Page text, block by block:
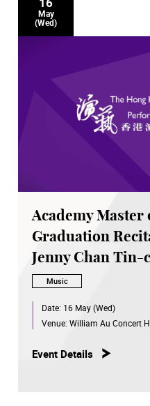
May
(Wed)
Academy Master
Graduation
Jenny Chan Tin-
Music
Date: 16 May (Wed)
Venue: William Au Concert
Event Details